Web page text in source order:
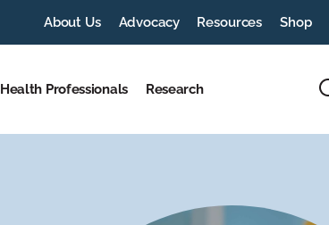
About Us Advocacy Resources Shop
Health Professionals Research